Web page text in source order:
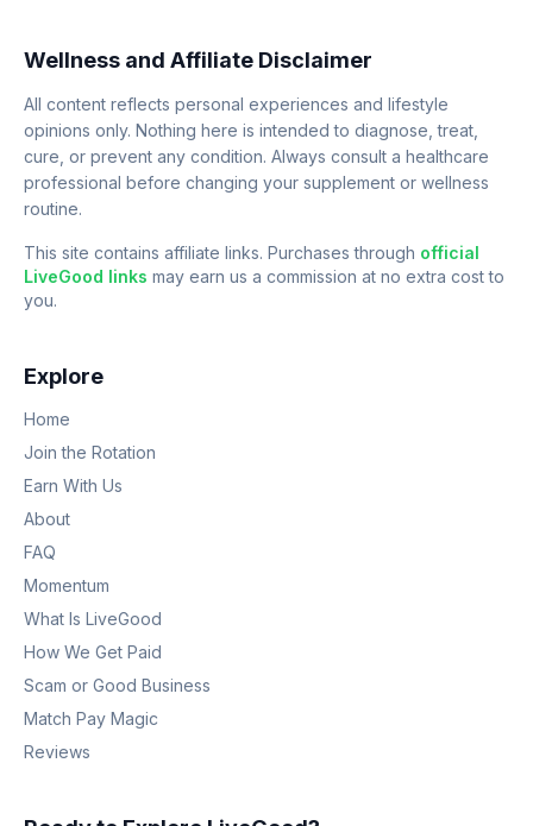
Wellness and Affiliate Disclaimer
All content reflects personal experiences and lifestyle
opinions only. Nothing here is intended to diagnose, treat,
cure, or prevent any condition. Always consult a healthcare
professional before changing your supplement or wellness
routine.
This site contains affiliate links. Purchases through official
LiveGood links may earn us a commission at no extra cost to
you.
Explore
Home
Join the Rotation
Earn With Us
About
FAQ
Momentum
What Is LiveGood
How We Get Paid
Scam or Good Business
Match Pay Magic
Reviews